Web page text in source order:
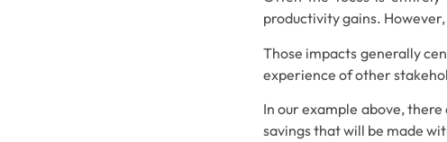
productivity gains.
Those impacts generally
experience of other
In our example above,
savings that will be made